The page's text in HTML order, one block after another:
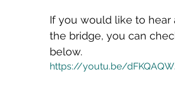
If you would like to
the bridge, you can
below.
https://youtu.be/